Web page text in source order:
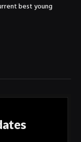
best young